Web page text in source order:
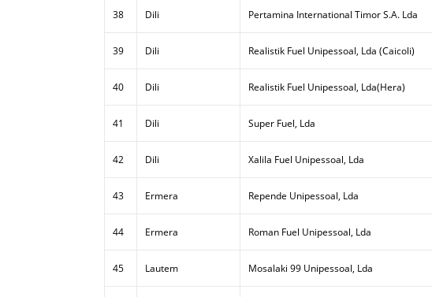
38 Dili Pertamina International Timor S.A. Lda
39 Dili Realistik Fuel Unipessoal, Lda (Caicoli)
40 Dili Realistik Fuel Unipessoal, Lda(Hera)
41 Dili Super Fuel, Lda
42 Dili Xalila Fuel Unipessoal, Lda
43 Ermera Repende Unipessoal, Lda
44 Ermera Roman Fuel Unipessoal, Lda
45 Lautem Mosalaki 99 Unipessoal, Lda